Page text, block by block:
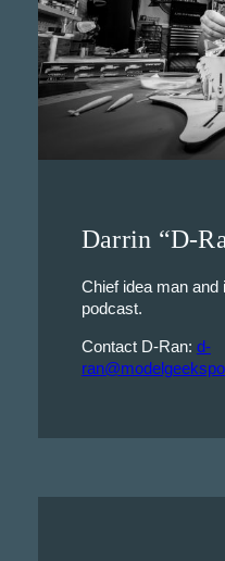
Darrin “D-
Chief idea man and
podcast.
Contact D-Ran: d-